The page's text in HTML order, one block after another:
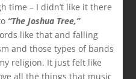
time – I didn’t like it there
“The Joshua Tree,”
like that and falling
and those types of bands
religion. It just felt like
all the things that music